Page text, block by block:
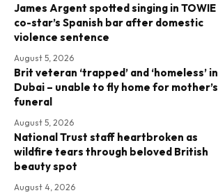
James Argent spotted singing in TOWIE
co-star’s Spanish bar after domestic
violence sentence
August 5, 2026
Brit veteran ‘trapped’ and ‘homeless’ in
Dubai – unable to fly home for mother’s
funeral
August 5, 2026
National Trust staff heartbroken as
wildfire tears through beloved British
beauty spot
August 4, 2026